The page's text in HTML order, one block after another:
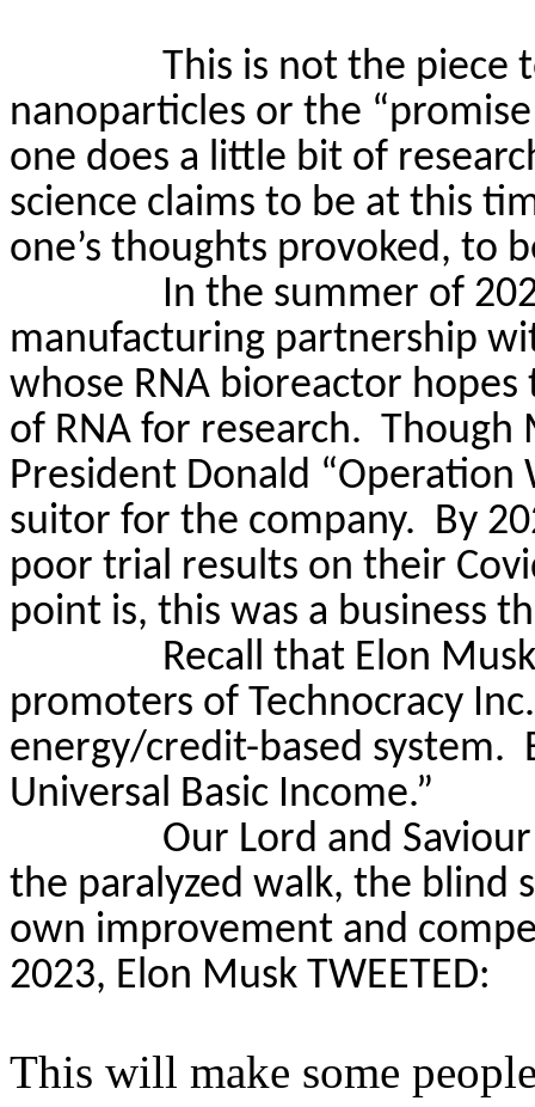
This is not the piece
nanoparticles or the
one does a little bit of
science claims to be at this
one’s thoughts provoked, to
In the summer of
manufacturing partnership
whose RNA bioreactor
of RNA for research. Though
President Donald “Operation
suitor for the company. By
poor trial results on their
point is, this was a business
Recall that Elon
promoters of Technocracy Inc.
energy/credit-based system.
Universal Basic Income.”
Our Lord and
the paralyzed walk, the blind
own improvement and
2023, Elon Musk TWEETED:
This will make some